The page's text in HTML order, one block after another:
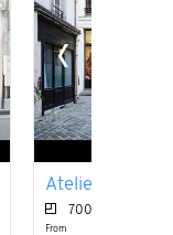
‹
Atelier du
700 m²
From